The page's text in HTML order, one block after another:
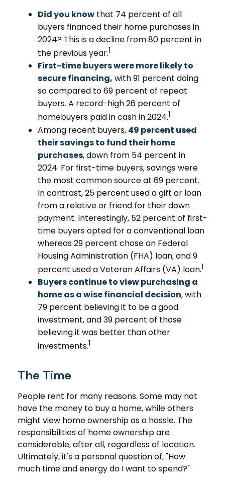
Did you know that 74 percent of all
buyers financed their home purchases in
2024? This is a decline from 80 percent in
the previous year.1
First-time buyers were more likely to
secure financing, with 91 percent doing
so compared to 69 percent of repeat
buyers. A record-high 26 percent of
homebuyers paid in cash in 2024.1
Among recent buyers, 49 percent used
their savings to fund their home
purchases, down from 54 percent in
2024. For first-time buyers, savings were
the most common source at 69 percent.
In contrast, 25 percent used a gift or loan
from a relative or friend for their down
payment. Interestingly, 52 percent of first-
time buyers opted for a conventional loan
whereas 29 percent chose an Federal
Housing Administration (FHA) loan, and 9
percent used a Veteran Affairs (VA) loan.1
Buyers continue to view purchasing a
home as a wise financial decision, with
79 percent believing it to be a good
investment, and 39 percent of those
believing it was better than other
investments.1
The Time
People rent for many reasons. Some may not
have the money to buy a home, while others
might view home ownership as a hassle. The
responsibilities of home ownership are
considerable, after all, regardless of location.
Ultimately, it's a personal question of, "How
much time and energy do I want to spend?"